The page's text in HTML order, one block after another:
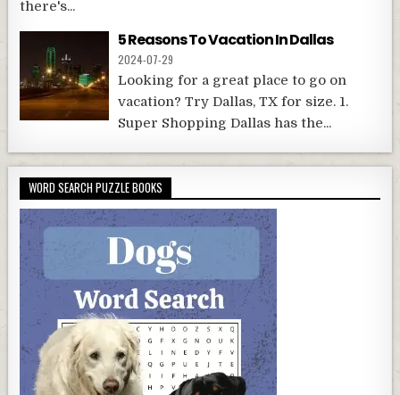
there's...
5 Reasons To Vacation In Dallas
2024-07-29
Looking for a great place to go on
vacation? Try Dallas, TX for size. 1.
Super Shopping Dallas has the...
WORD SEARCH PUZZLE BOOKS